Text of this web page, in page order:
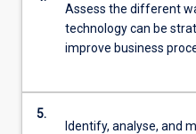
Assess the different
technology can be
improve business
5.
Identify, analyse, and